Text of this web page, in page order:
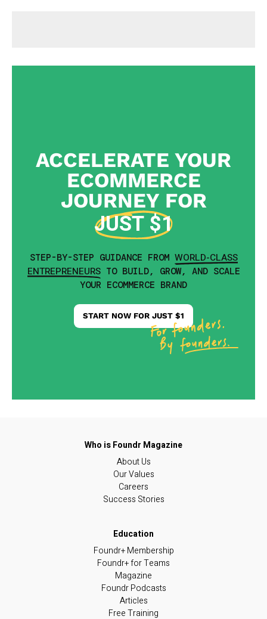
ACCELERATE YOUR
ECOMMERCE
JOURNEY FOR
JUST $1
STEP-BY-STEP GUIDANCE FROM WORLD-CLASS
ENTREPRENEURSTO BUILD, GROW, AND SCALE
YOUR ECOMMERCE BRAND
START NOW FOR JUST $1
About Us
Our Values
Careers
Success Stories
Foundr+ Membership
Foundr+ for Teams
Magazine
Foundr Podcasts
Articles
Free Training